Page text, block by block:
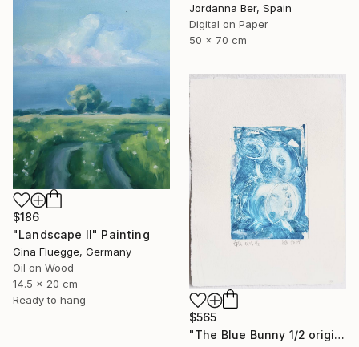
Jordanna Ber, Spain
Digital on Paper
50 x 70 cm
$186
"Landscape II" Painting
Gina Fluegge, Germany
Oil on Wood
14.5 x 20 cm
Ready to hang
$565
"The Blue Bunny 1/2 original etching art print" Print